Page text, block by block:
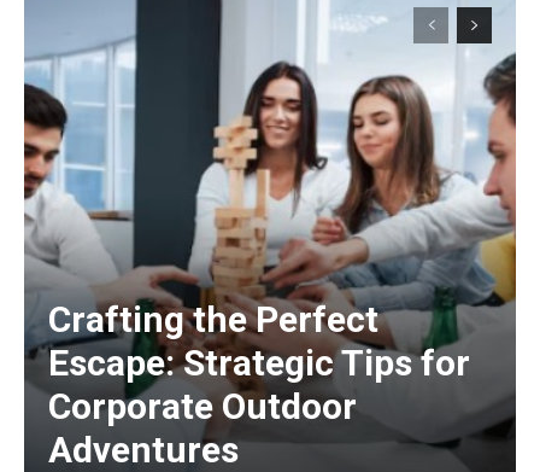
Crafting the Perfect
Escape: Strategic Tips for
Corporate Outdoor
Adventures